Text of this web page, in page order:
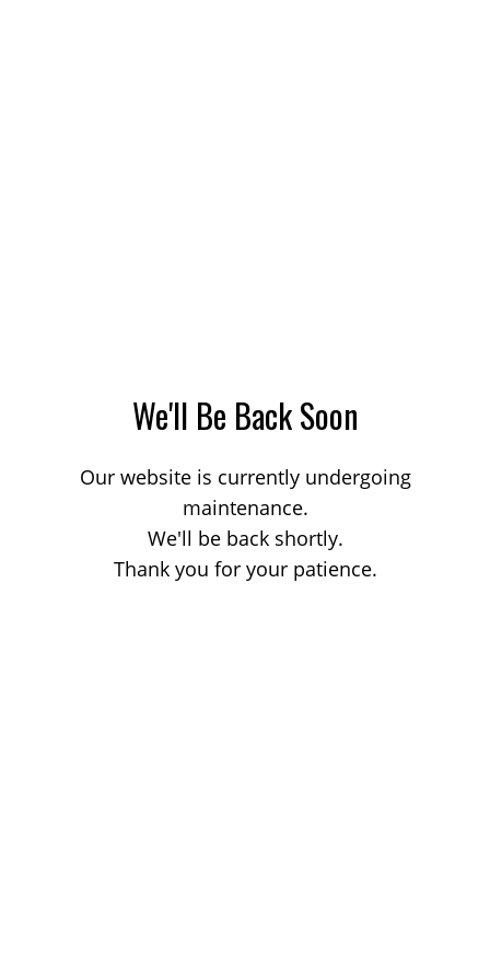
We'll Be Back Soon
Our website is currently undergoing
maintenance.
We'll be back shortly.
Thank you for your patience.